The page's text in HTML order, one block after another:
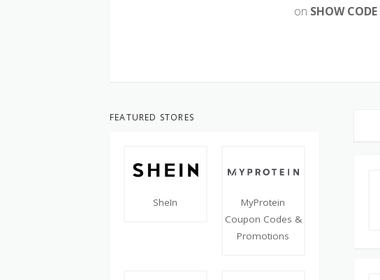
on SHOW CODE
FEATURED STORES
SheIn
MyProtein
Coupon Codes &
Promotions